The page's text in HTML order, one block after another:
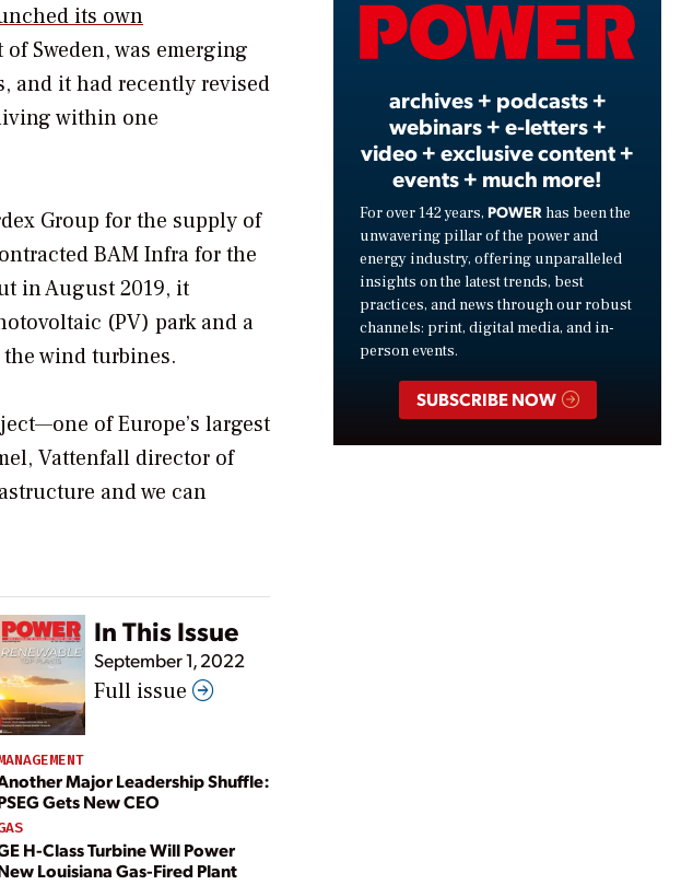
its own
Sweden, was emerging
and it had recently revised
within one
Group for the supply of
BAM Infra for the
in August 2019, it
(PV) park and a
wind turbines.
of Europe’s largest
Vattenfall director of
and we can
In This Issue
September 1, 2022
Full issue
Major Leadership Shuffle:
Gets New CEO
H-Class Turbine Will Power
Louisiana Gas-Fired Plant
Video
archives + podcasts +
webinars + e-letters +
video + exclusive content +
events + much more!
For over 142 years, POWER has been the
unwavering pillar of the power and
energy industry, offering unparalleled
insights on the latest trends, best
practices, and news through our robust
channels: print, digital media, and in-
person events.
SUBSCRIBE NOW